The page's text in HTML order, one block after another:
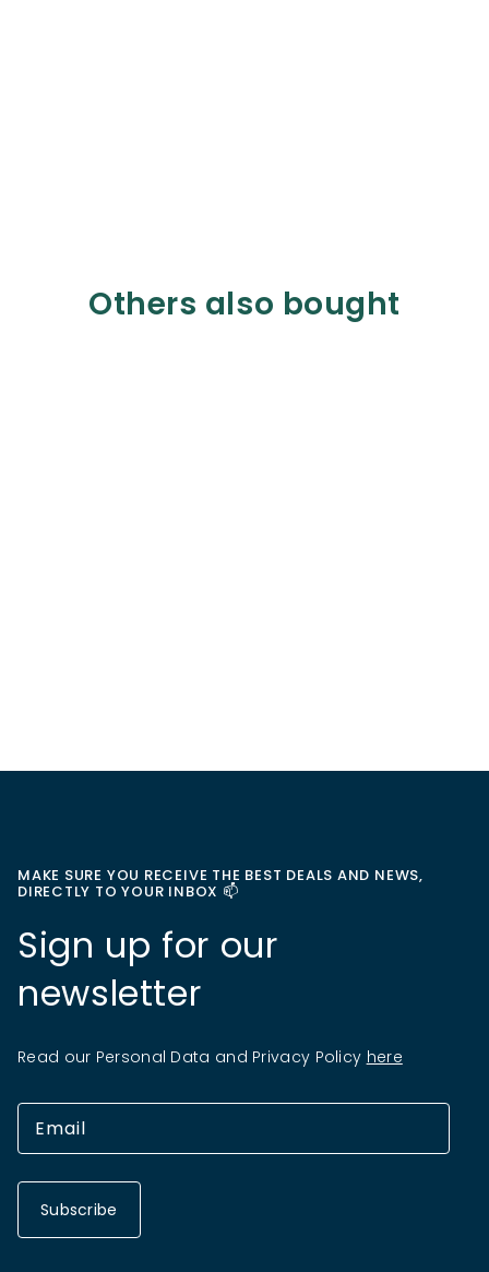
Others also bought
MAKE SURE YOU RECEIVE THE BEST DEALS AND NEWS,
DIRECTLY TO YOUR INBOX 📫
Sign up for our
newsletter
Read our Personal Data and Privacy Policy here
Subscribe